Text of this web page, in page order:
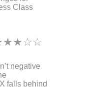
Class
★★☆☆
negative
falls behind